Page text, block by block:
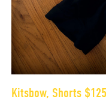
Kitsbow, Shorts $125